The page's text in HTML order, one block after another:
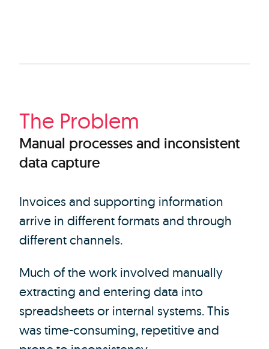
The Problem
Manual processes and inconsistent
data capture
Invoices and supporting information
arrive in different formats and through
different channels.
Much of the work involved manually
extracting and entering data into
spreadsheets or internal systems. This
was time-consuming, repetitive and